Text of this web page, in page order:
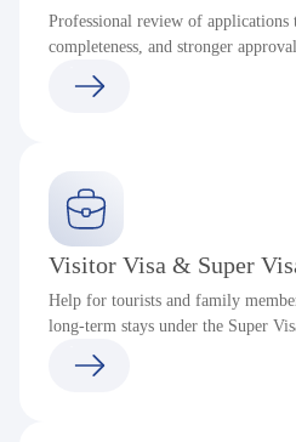
Professional review of applications
completeness, and stronger
Visitor Visa & Super
Help for tourists and family
long-term stays under the Super